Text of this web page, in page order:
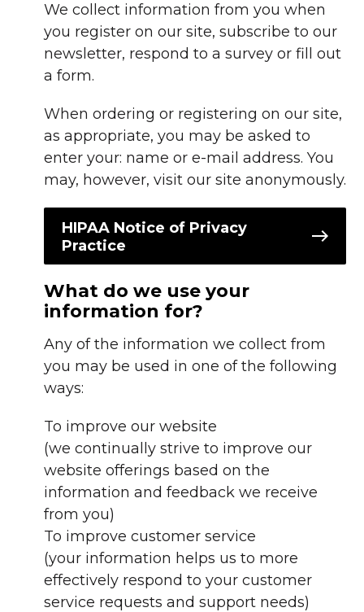
We collect information from you when
you register on our site, subscribe to our
newsletter, respond to a survey or fill out
a form.
When ordering or registering on our site,
as appropriate, you may be asked to
enter your: name or e-mail address. You
may, however, visit our site anonymously.
HIPAA Notice of Privacy
Practice
What do we use your
information for?
Any of the information we collect from
you may be used in one of the following
ways:
To improve our website
(we continually strive to improve our
website offerings based on the
information and feedback we receive
from you)
To improve customer service
(your information helps us to more
effectively respond to your customer
service requests and support needs)